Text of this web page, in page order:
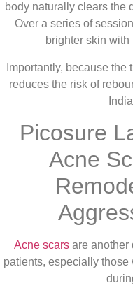
body naturally clears the
Over a series of
brighter skin
Importantly, because
reduces the risk of
Picosure
Acne
Acne scars are another
patients, especially